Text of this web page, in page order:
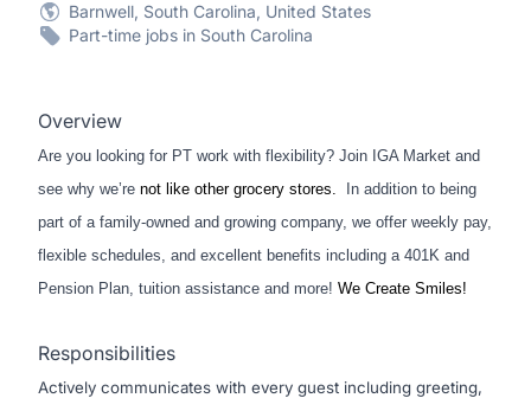
Barnwell, South Carolina, United States
Part-time jobs in South Carolina
Overview
Are you looking for PT work with flexibility? Join IGA Market and
see why we’re not like other grocery stores.
In addition to being
part of a family-owned and growing company, we offer weekly pay,
flexible schedules, and excellent benefits including a 401K and
Pension Plan, tuition assistance and more! We Create Smiles!
Responsibilities
Actively communicates with every guest including greeting,